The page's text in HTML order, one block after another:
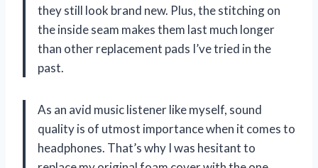
they still look brand new. Plus, the stitching on
the inside seam makes them last much longer
than other replacement pads I’ve tried in the
past.
As an avid music listener like myself, sound
quality is of utmost importance when it comes to
headphones. That’s why I was hesitant to